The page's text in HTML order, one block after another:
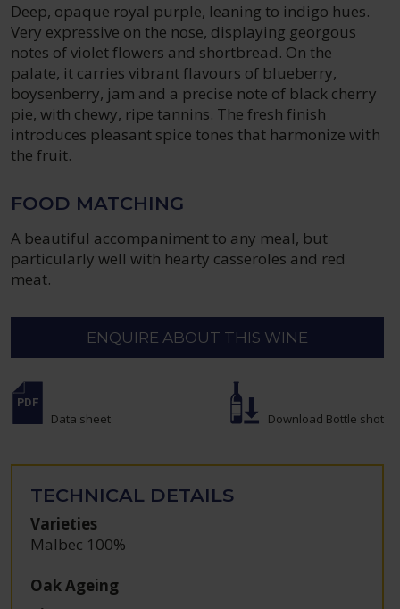
Deep, opaque royal purple, leaning to indigo hues.
Very expressive on the nose, displaying georgous
notes of violet flowers and shortbread. On the
palate, it carries vibrant flavours of blueberry,
boysenberry, jam and a precise note of black cherry
pie, with chewy, ripe tannins. The fresh finish
introduces pleasant spice tones that harmonize with
the fruit.
FOOD MATCHING
A beautiful accompaniment to any meal, but
particularly well with hearty casseroles and red
meat.
ENQUIRE ABOUT THIS WINE
Data sheet Download Bottle shot
TECHNICAL DETAILS
Varieties
Malbec 100%
Oak Ageing